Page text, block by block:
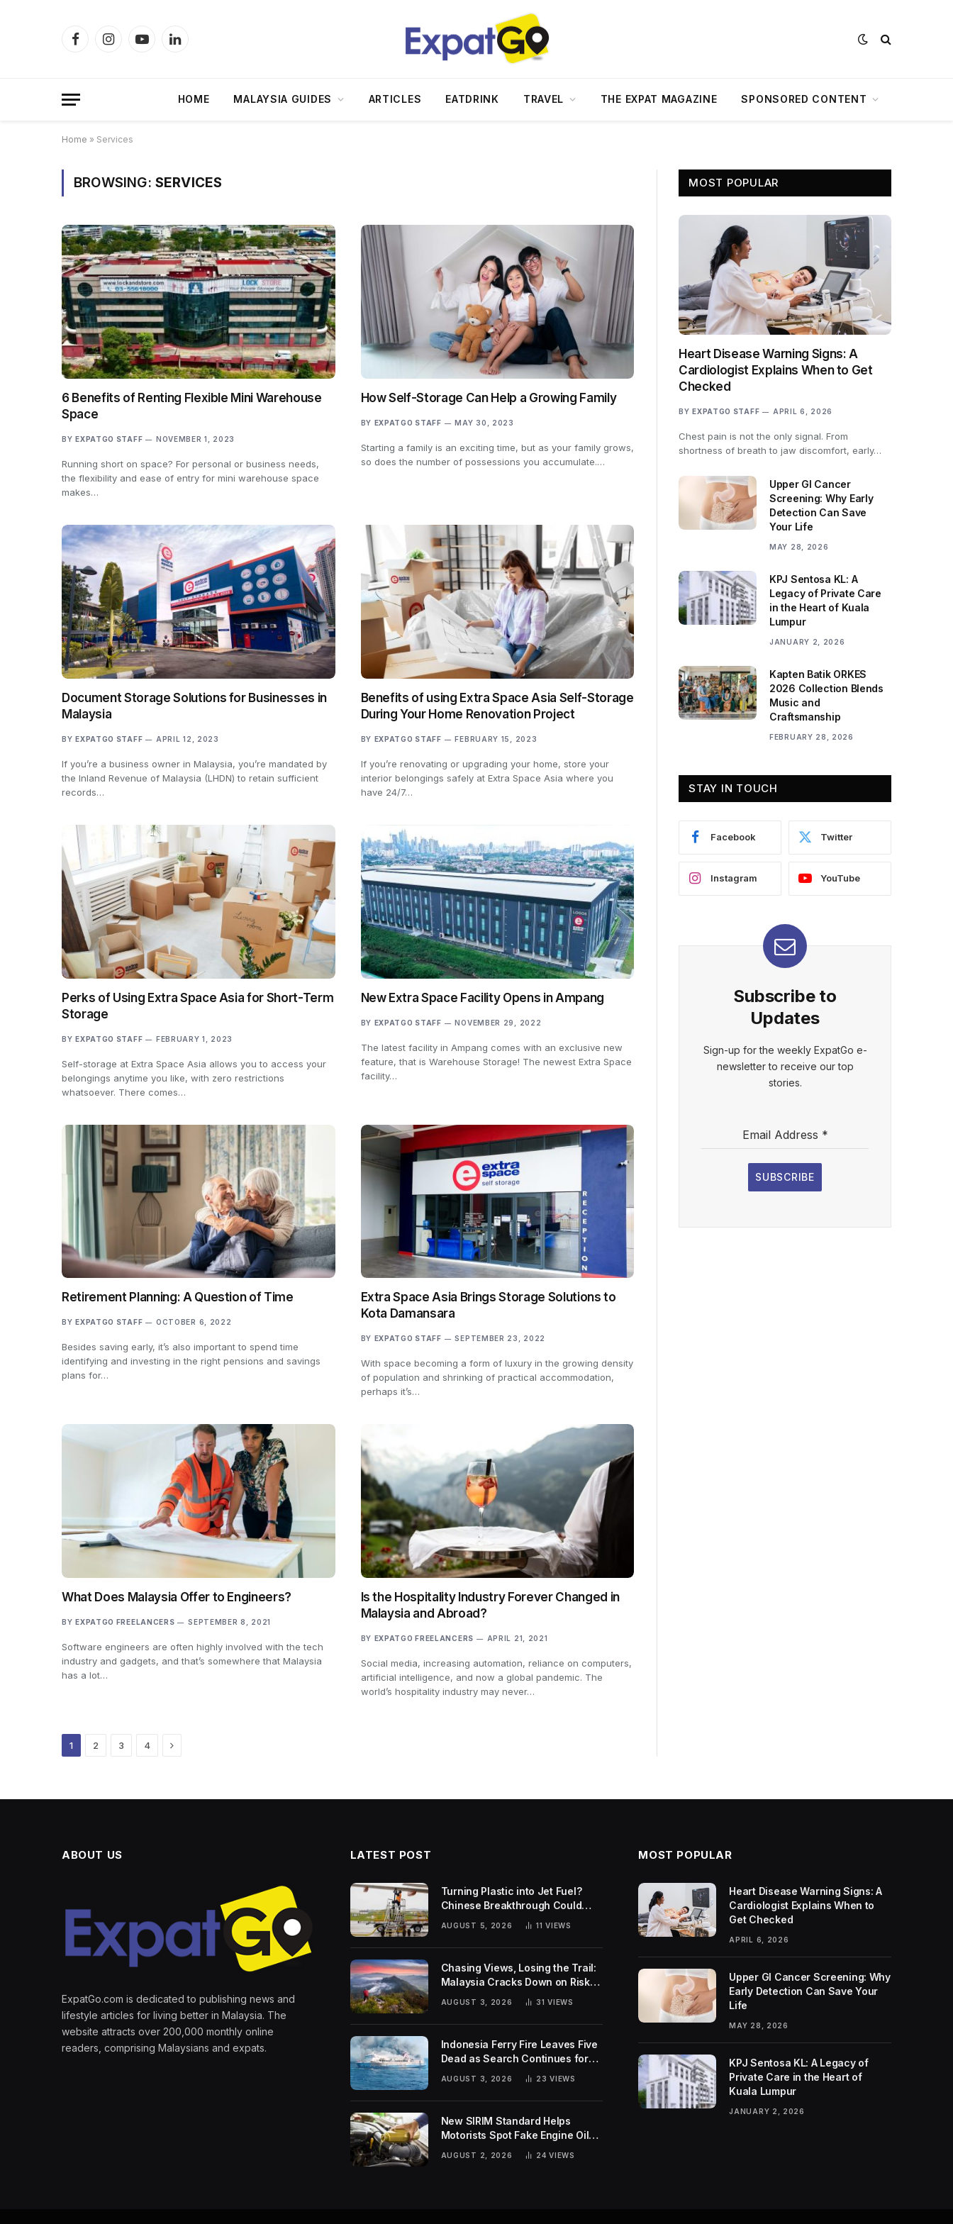
FacebookInstagramYouTubeLinkedIn
HOME MALAYSIA GUIDES ARTICLES EATDRINK TRAVEL THE EXPAT MAGAZINE SPONSORED CONTENT
Home » Services
BROWSING: SERVICES
6 Benefits of Renting Flexible Mini Warehouse
Space
BY EXPATGO STAFF NOVEMBER 1, 2023
Running short on space? For personal or business needs,
the flexibility and ease of entry for mini warehouse space
makes…
How Self-Storage Can Help a Growing Family
BY EXPATGO STAFF MAY 30, 2023
Starting a family is an exciting time, but as your family grows,
so does the number of possessions you accumulate.…
Document Storage Solutions for Businesses in
Malaysia
BY EXPATGO STAFF APRIL 12, 2023
If you’re a business owner in Malaysia, you’re mandated by
the Inland Revenue of Malaysia (LHDN) to retain sufficient
records…
Benefits of using Extra Space Asia Self-Storage
During Your Home Renovation Project
BY EXPATGO STAFF FEBRUARY 15, 2023
If you’re renovating or upgrading your home, store your
interior belongings safely at Extra Space Asia where you
have 24/7…
Perks of Using Extra Space Asia for Short-Term
Storage
BY EXPATGO STAFF FEBRUARY 1, 2023
Self-storage at Extra Space Asia allows you to access your
belongings anytime you like, with zero restrictions
whatsoever. There comes…
New Extra Space Facility Opens in Ampang
BY EXPATGO STAFF NOVEMBER 29, 2022
The latest facility in Ampang comes with an exclusive new
feature, that is Warehouse Storage! The newest Extra Space
facility…
Retirement Planning: A Question of Time
BY EXPATGO STAFF OCTOBER 6, 2022
Besides saving early, it’s also important to spend time
identifying and investing in the right pensions and savings
plans for…
Extra Space Asia Brings Storage Solutions to
Kota Damansara
BY EXPATGO STAFF SEPTEMBER 23, 2022
With space becoming a form of luxury in the growing density
of population and shrinking of practical accommodation,
perhaps it’s…
What Does Malaysia Offer to Engineers?
BY EXPATGO FREELANCERS SEPTEMBER 8, 2021
Software engineers are often highly involved with the tech
industry and gadgets, and that’s somewhere that Malaysia
has a lot…
Is the Hospitality Industry Forever Changed in
Malaysia and Abroad?
BY EXPATGO FREELANCERS APRIL 21, 2021
Social media, increasing automation, reliance on computers,
artificial intelligence, and now a global pandemic. The
world’s hospitality industry may never…
1 2 3 4 Next
MOST POPULAR
Heart Disease Warning Signs: A
Cardiologist Explains When to Get
Checked
BY EXPATGO STAFF APRIL 6, 2026
Chest pain is not the only signal. From
shortness of breath to jaw discomfort, early…
Upper GI Cancer
Screening: Why Early
Detection Can Save
Your Life
MAY 28, 2026
KPJ Sentosa KL: A
Legacy of Private Care
in the Heart of Kuala
Lumpur
JANUARY 2, 2026
Kapten Batik ORKES
2026 Collection Blends
Music and
Craftsmanship
FEBRUARY 28, 2026
STAY IN TOUCH
Facebook Twitter
Instagram YouTube
Subscribe to
Updates
Sign-up for the weekly ExpatGo e-
newsletter to receive our top
stories.
Email Address *
SUBSCRIBE
ABOUT US
ExpatGo.com is dedicated to publishing news and
lifestyle articles for living better in Malaysia. The
website attracts over 200,000 monthly online
readers, comprising Malaysians and expats.
LATEST POST
Turning Plastic into Jet Fuel?
Chinese Breakthrough Could
Help Tackle Two Global
Challenges
AUGUST 5, 2026 11VIEWS
Chasing Views, Losing the Trail:
Malaysia Cracks Down on Risky
AUGUST 3, 2026 31VIEWS
Indonesia Ferry Fire Leaves Five
Dead as Search Continues for
Missing Passengers
AUGUST 3, 2026 23VIEWS
New SIRIM Standard Helps
Motorists Spot Fake Engine Oil
Before It Damages Their Engines
AUGUST 2, 2026 24VIEWS
MOST POPULAR
Heart Disease Warning Signs: A
Cardiologist Explains When to
Get Checked
APRIL 6, 2026
Upper GI Cancer Screening: Why
Early Detection Can Save Your
Life
MAY 28, 2026
KPJ Sentosa KL: A Legacy of
Private Care in the Heart of
Kuala Lumpur
JANUARY 2, 2026